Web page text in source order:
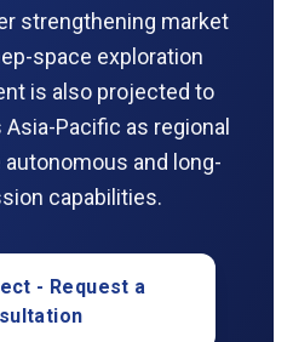
strengthening market
space exploration
is also projected to
Pacific as regional
and long-
capabilities.
- Request a